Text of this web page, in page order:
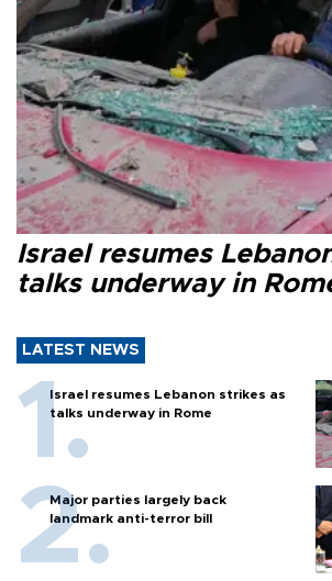
Israel resumes
talks underway in
LATEST NEWS
Israel resumes Lebanon strikes as
talks underway in Rome
Major parties largely back
landmark anti-terror bill